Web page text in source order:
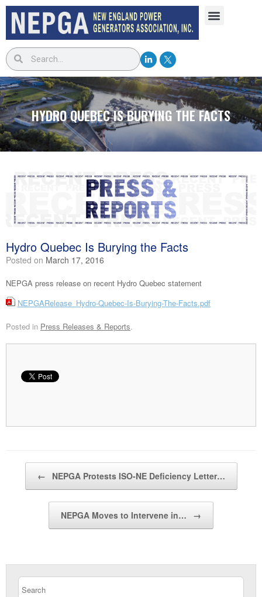
HYDRO QUEBEC IS BURYING THE FACTS
Hydro Quebec Is Burying the Facts
Posted on March 17, 2016
NEPGA press release on recent Hydro Quebec statement
NEPGARelease_Hydro-Quebec-Is-Burying-The-Facts.pdf
Posted in Press Releases & Reports.
← NEPGA Protests ISO-NE Deficiency Letter…
NEPGA Moves to Intervene in… →